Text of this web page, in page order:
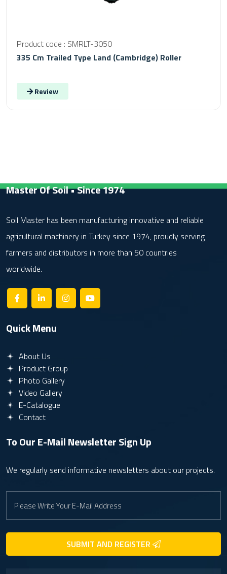
Product code : SMRLT-3050
335 Cm Trailed Type Land (Cambridge) Roller
Review
Master Of Soil • Since 1974
Soil Master has been manufacturing innovative and reliable
agricultural machinery in Turkey since 1974, proudly serving
farmers and distributors in more than 50 countries
worldwide.
Quick Menu
About Us
Product Group
Photo Gallery
Video Gallery
E-Catalogue
Contact
To Our E-Mail NewsletterSign Up
We regularly send informative newsletters about our projects.
SUBMIT AND REGISTER